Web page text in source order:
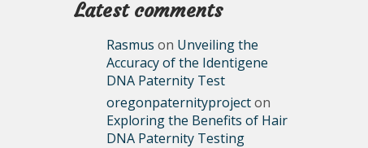
Latest comments
Rasmus on Unveiling the
Accuracy of the Identigene
DNA Paternity Test
oregonpaternityprojecton
Exploring the Benefits of Hair
DNA Paternity Testing